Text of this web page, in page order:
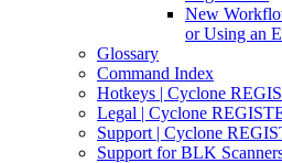
New
or Using an
Glossary
Command Index
Hotkeys | Cyclone
Legal | Cyclone
Support | Cyclone
Support for BLK